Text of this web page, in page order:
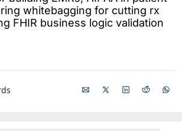
whitebagging for cutting rx
FHIR business logic validation